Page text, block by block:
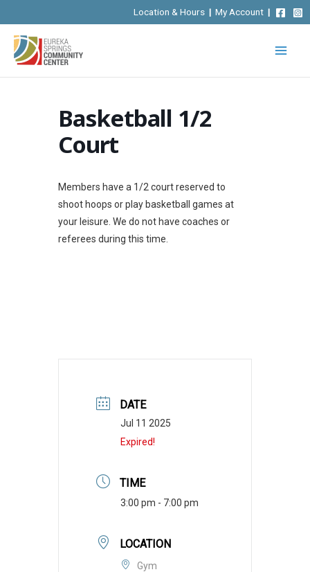
to
content
Location & Hours | My Account |
Basketball 1/2
Court
Members have a 1/2 court reserved to
shoot hoops or play basketball games at
your leisure. We do not have coaches or
referees during this time.
DATE
Jul 11 2025
Expired!
TIME
3:00 pm - 7:00 pm
LOCATION
Gym